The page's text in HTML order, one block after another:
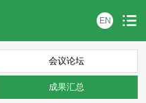
EN
会议论坛
成果汇总